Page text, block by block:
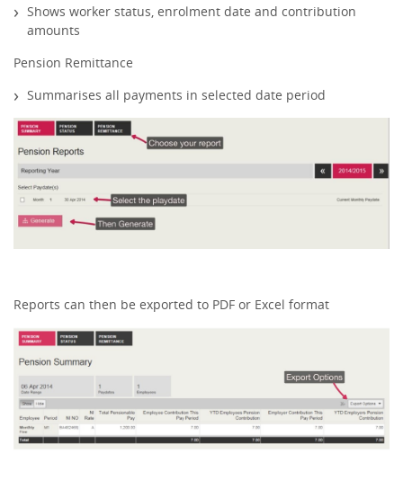
Shows worker status, enrolment date and contribution
amounts
Pension Remittance
Summarises all payments in selected date period
Reports can then be exported to PDF or Excel format